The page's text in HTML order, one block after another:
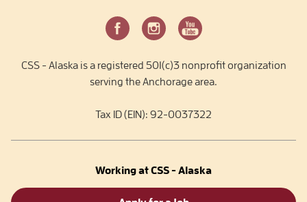
CSS - Alaska is a registered 501(c)3 nonprofit organization
serving the Anchorage area.
Tax ID (EIN): 92-0037322
Working at CSS - Alaska